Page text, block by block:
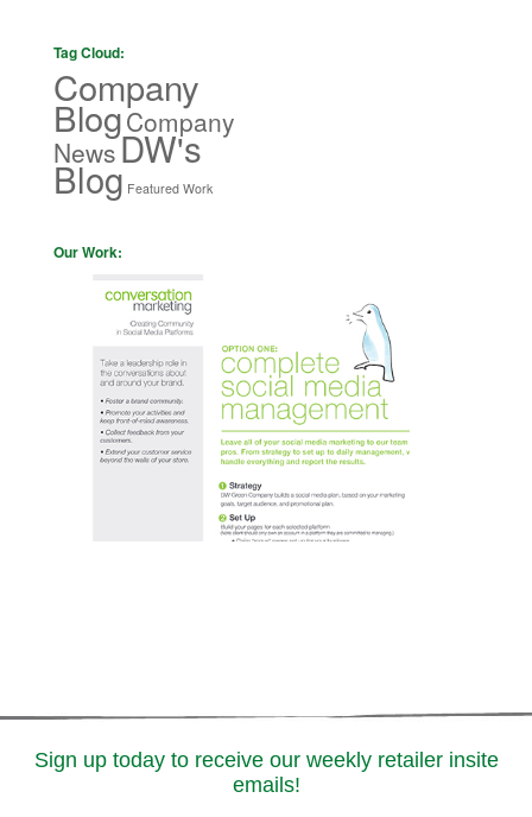
Tag Cloud:
Company
BlogCompany
NewsDW's
Blog Featured Work
Our Work:
Sign up today to receive our weekly retailer insite
emails!